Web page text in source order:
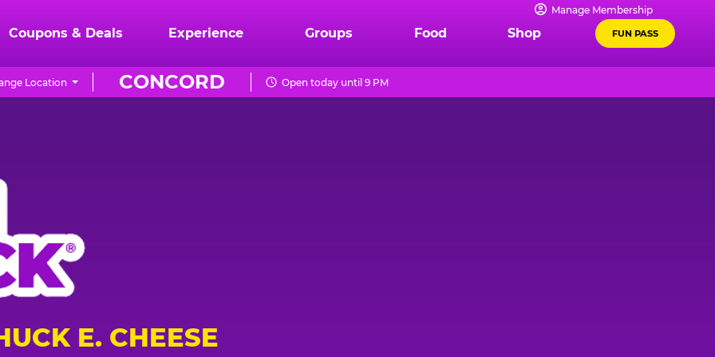
Manage Membership
Coupons & Deals Experience Groups Food Shop FUN PASS
CONCORD
Location Open today until 9 PM
E. CHEESE